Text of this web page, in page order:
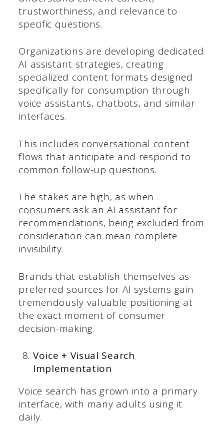
trustworthiness, and relevance to
specific questions.
Organizations are developing dedicated
AI assistant strategies, creating
specialized content formats designed
specifically for consumption through
voice assistants, chatbots, and similar
interfaces.
This includes conversational content
flows that anticipate and respond to
common follow-up questions.
The stakes are high, as when
consumers ask an AI assistant for
recommendations, being excluded from
consideration can mean complete
invisibility.
Brands that establish themselves as
preferred sources for AI systems gain
tremendously valuable positioning at
the exact moment of consumer
decision-making.
Voice + Visual Search
Implementation
Voice search has grown into a primary
interface, with many adults using it
daily.